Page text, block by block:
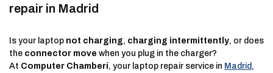
repair in Madrid
Is your laptop not charging, charging intermittently, or does
the connector move when you plug in the charger?
At Computer Chamberí, your laptop repair service in Madrid ,